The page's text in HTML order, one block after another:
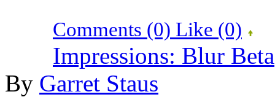
Comments (0) Like (0)
Impressions: Blur Beta
By Garret Staus